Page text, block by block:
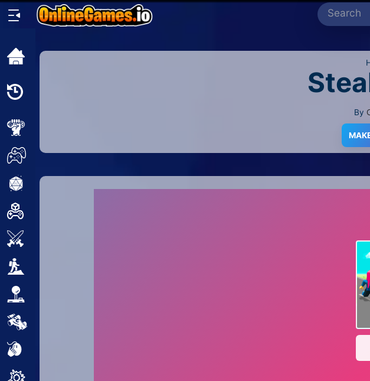
Home
2 Player
2D
By